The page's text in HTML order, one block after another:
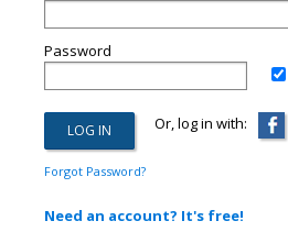
Password
Or, log in with:
Forgot Password?
Need an account? It's free!